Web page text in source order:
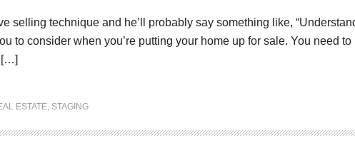
selling technique and he’ll probably say something like,
to consider when you’re putting your home up for sale. You need
[…]
ESTATE, STAGING